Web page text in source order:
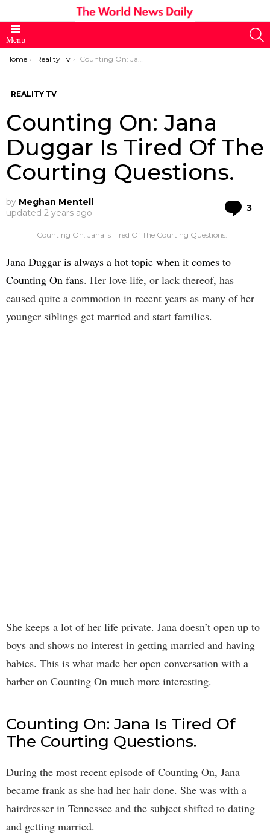
Menu
You are here:
Home Reality Tv Counting On: Jana Duggar Is Tired Of The Courting Questions.
REALITY TV
Counting On: Jana
Duggar Is Tired Of The
Courting Questions.
by Meghan Mentell
updated 2 years ago 3
Counting On: Jana Is Tired Of The Courting Questions.
Jana Duggar is always a hot topic when it comes to
Counting On fans. Her love life, or lack thereof, has
caused quite a commotion in recent years as many of her
younger siblings get married and start families.
She keeps a lot of her life private. Jana doesn’t open up to
boys and shows no interest in getting married and having
babies. This is what made her open conversation with a
barber on Counting On much more interesting.
Counting On: Jana Is Tired Of
The Courting Questions.
During the most recent episode of Counting On, Jana
became frank as she had her hair done. She was with a
hairdresser in Tennessee and the subject shifted to dating
and getting married.